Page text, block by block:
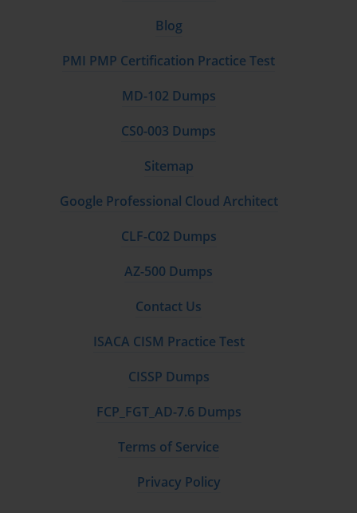
Blog
PMI PMP Certification Practice Test
MD-102 Dumps
CS0-003 Dumps
Sitemap
Google Professional Cloud Architect
CLF-C02 Dumps
AZ-500 Dumps
Contact Us
ISACA CISM Practice Test
CISSP Dumps
FCP_FGT_AD-7.6 Dumps
Terms of Service
Privacy Policy